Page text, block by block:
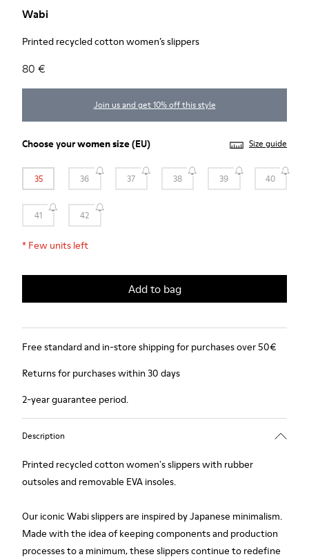
Wabi
Printed recycled cotton women’s slippers
80 €
Join us and get 10% off this style
Choose yourwomen size(EU) Size guide
35 36 37 38 39 40
41 42
* Few units left
Add to bag
Free standard and in-store shipping for purchases over 50€
Returns for purchases within 30 days
2-year guarantee period.
Description
Printed recycled cotton women's slippers with rubber
outsoles and removable EVA insoles.
Our iconic Wabi slippers are inspired by Japanese minimalism.
Made with the idea of keeping components and production
processes to a minimum, these slippers continue to redefine